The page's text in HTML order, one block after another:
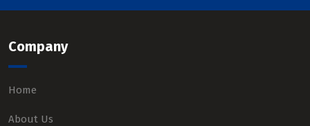
Company
Home
About Us